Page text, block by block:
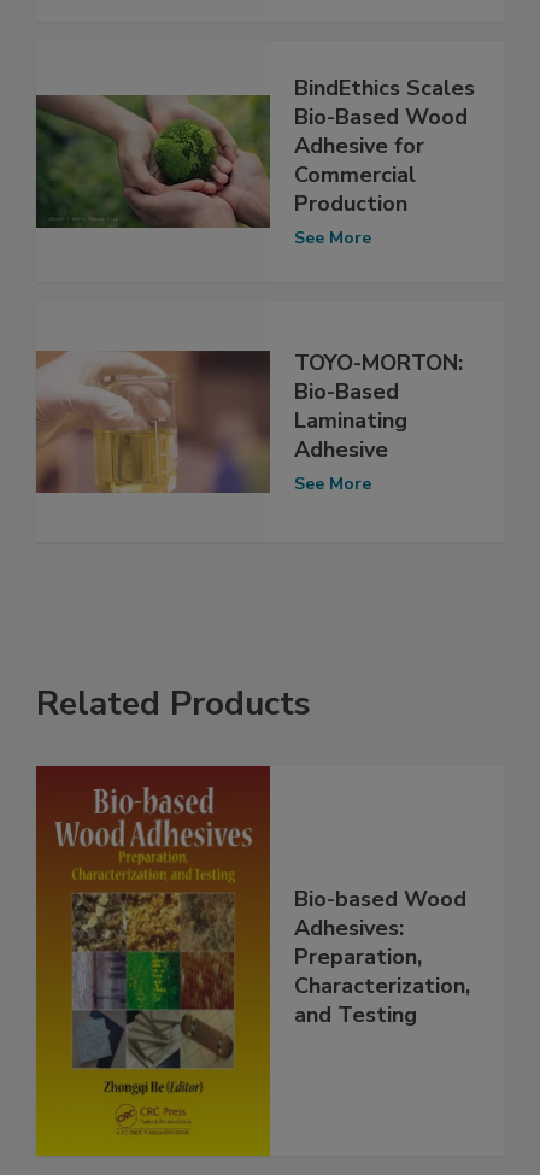
BindEthics Scales
Bio-Based Wood
Adhesive for
Commercial
Production
See More
TOYO-MORTON:
Bio-Based
Laminating
Adhesive
See More
Related Products
Bio-based Wood
Adhesives:
Preparation,
Characterization,
and Testing